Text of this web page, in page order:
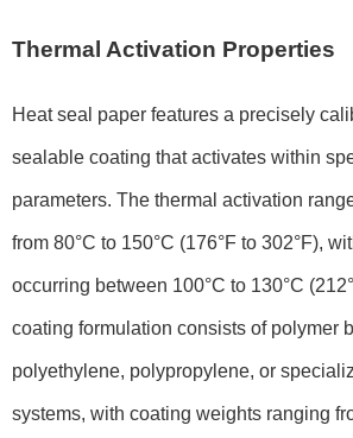
Thermal Activation Properties
Heat seal paper features a precisely
sealable coating that activates within
parameters. The thermal activation
from 80°C to 150°C (176°F to 302°F),
occurring between 100°C to 130°C
coating formulation consists of polymer
polyethylene, polypropylene, or
systems, with coating weights ranging